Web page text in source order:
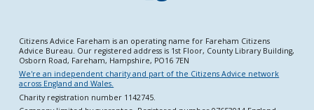
Citizens Advice Fareham is an operating name for Fareham Citizens
Advice Bureau. Our registered address is 1st Floor, County Library Building,
Osborn Road, Fareham, Hampshire, PO16 7EN
We're an independent charity and part of the Citizens Advice network
across England and Wales.
Charity registration number 1142745.